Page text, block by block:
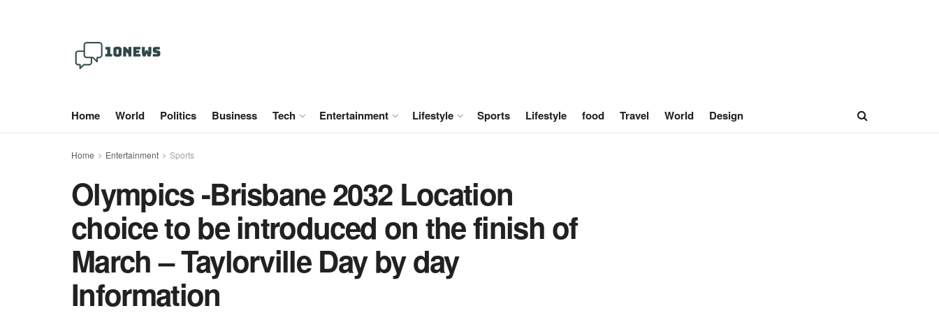
Home World Politics Business Tech Entertainment Lifestyle Sports Lifestyle food Travel World Design
Home Entertainment Sports
Olympics -Brisbane 2032 Location
choice to be introduced on the finish of
March – Taylorville Day by day
Information